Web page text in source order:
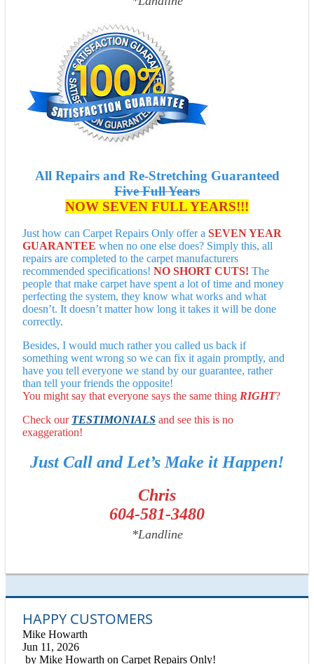
All Repairs and Re-Stretching Guaranteed
Five Full Years
NOW SEVEN FULL YEARS!!!
Just how can Carpet Repairs Only offer a SEVEN YEAR
GUARANTEE when no one else does? Simply this, all
repairs are completed to the carpet manufacturers
recommended specifications! NO SHORT CUTS! The
people that make carpet have spent a lot of time and money
perfecting the system, they know what works and what
doesn’t. It doesn’t matter how long it takes it will be done
correctly.
Besides, I would much rather you called us back if
something went wrong so we can fix it again promptly, and
have you tell everyone we stand by our guarantee, rather
than tell your friends the opposite!
You might say that everyone says the same thing RIGHT?
Check our TESTIMONIALS and see this is no
exaggeration!
Just Call and Let’s Make it Happen!
Chris
604-581-3480
*Landline
HAPPY CUSTOMERS
Mike Howarth
Jun 11, 2026
by Mike Howarth on Carpet Repairs Only!